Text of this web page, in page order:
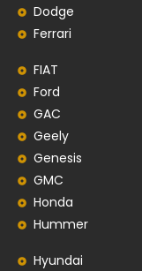
Dodge
Ferrari
FIAT
Ford
GAC
Geely
Genesis
GMC
Honda
Hummer
Hyundai